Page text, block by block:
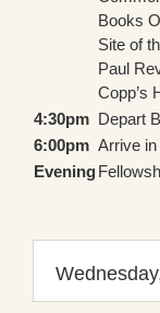
Books
Site of
Paul
Copp’s
4:30pm Depart
6:00pm Arrive
Evening